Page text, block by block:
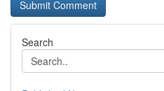
Search